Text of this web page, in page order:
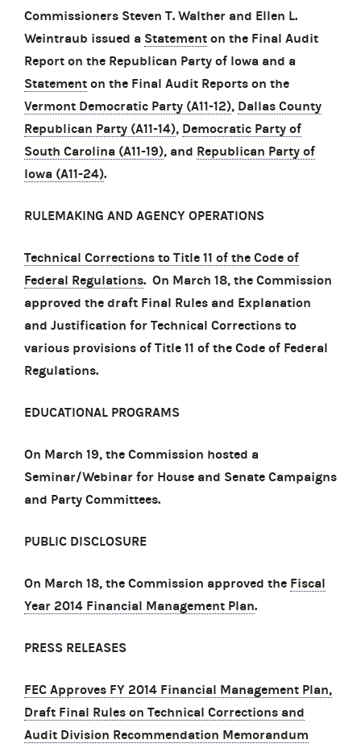
Commissioners Steven T. Walther and Ellen L.
Weintraub issued a Statement on the Final Audit
Report on the Republican Party of Iowa and a
Statement on the Final Audit Reports on the
Vermont Democratic Party (A11-12), Dallas County
Republican Party (A11-14), Democratic Party of
South Carolina (A11-19), and Republican Party of
Iowa (A11-24).
RULEMAKING AND AGENCY OPERATIONS
Technical Corrections to Title 11 of the Code of
Federal Regulations. On March 18, the Commission
approved the draft Final Rules and Explanation
and Justification for Technical Corrections to
various provisions of Title 11 of the Code of Federal
Regulations.
EDUCATIONAL PROGRAMS
On March 19, the Commission hosted a
Seminar/Webinar for House and Senate Campaigns
and Party Committees.
PUBLIC DISCLOSURE
On March 18, the Commission approved the Fiscal
Year 2014 Financial Management Plan.
PRESS RELEASES
FEC Approves FY 2014 Financial Management Plan,
Draft Final Rules on Technical Corrections and
Audit Division Recommendation Memorandum